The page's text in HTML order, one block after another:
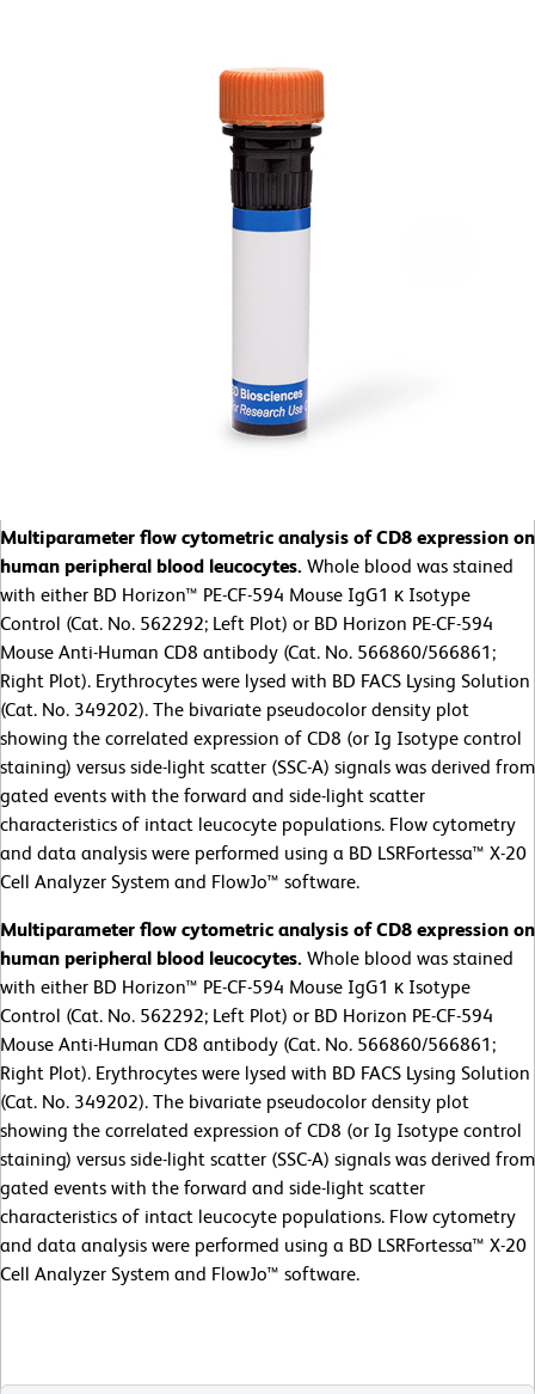
Multiparameter flow cytometric analysis of CD8 expression on
human peripheral blood leucocytes. Whole blood was stained
with either BD Horizon™ PE-CF-594 Mouse IgG1 κ Isotype
Control (Cat. No. 562292; Left Plot) or BD Horizon PE-CF-594
Mouse Anti-Human CD8 antibody (Cat. No. 566860/566861;
Right Plot). Erythrocytes were lysed with BD FACS Lysing Solution
(Cat. No. 349202). The bivariate pseudocolor density plot
showing the correlated expression of CD8 (or Ig Isotype control
staining) versus side-light scatter (SSC-A) signals was derived from
gated events with the forward and side-light scatter
characteristics of intact leucocyte populations. Flow cytometry
and data analysis were performed using a BD LSRFortessa™ X-20
Cell Analyzer System and FlowJo™ software.
Multiparameter flow cytometric analysis of CD8 expression on
human peripheral blood leucocytes. Whole blood was stained
with either BD Horizon™ PE-CF-594 Mouse IgG1 κ Isotype
Control (Cat. No. 562292; Left Plot) or BD Horizon PE-CF-594
Mouse Anti-Human CD8 antibody (Cat. No. 566860/566861;
Right Plot). Erythrocytes were lysed with BD FACS Lysing Solution
(Cat. No. 349202). The bivariate pseudocolor density plot
showing the correlated expression of CD8 (or Ig Isotype control
staining) versus side-light scatter (SSC-A) signals was derived from
gated events with the forward and side-light scatter
characteristics of intact leucocyte populations. Flow cytometry
and data analysis were performed using a BD LSRFortessa™ X-20
Cell Analyzer System and FlowJo™ software.